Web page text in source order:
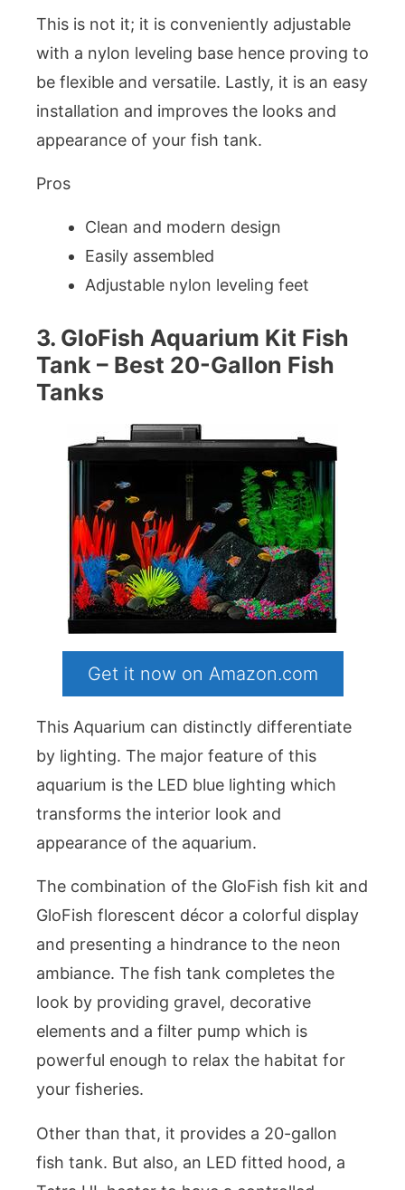
This is not it; it is conveniently adjustable
with a nylon leveling base hence proving to
be flexible and versatile. Lastly, it is an easy
installation and improves the looks and
appearance of your fish tank.
Pros
Clean and modern design
Easily assembled
Adjustable nylon leveling feet
3. GloFish Aquarium Kit Fish
Tank – Best 20-Gallon Fish
Tanks
Get it now on Amazon.com
This Aquarium can distinctly differentiate
by lighting. The major feature of this
aquarium is the LED blue lighting which
transforms the interior look and
appearance of the aquarium.
The combination of the GloFish fish kit and
GloFish florescent décor a colorful display
and presenting a hindrance to the neon
ambiance. The fish tank completes the
look by providing gravel, decorative
elements and a filter pump which is
powerful enough to relax the habitat for
your fisheries.
Other than that, it provides a 20-gallon
fish tank. But also, an LED fitted hood, a